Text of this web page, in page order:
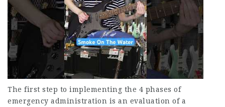
The first step to implementing the 4 phases of
emergency administration is an evaluation of a